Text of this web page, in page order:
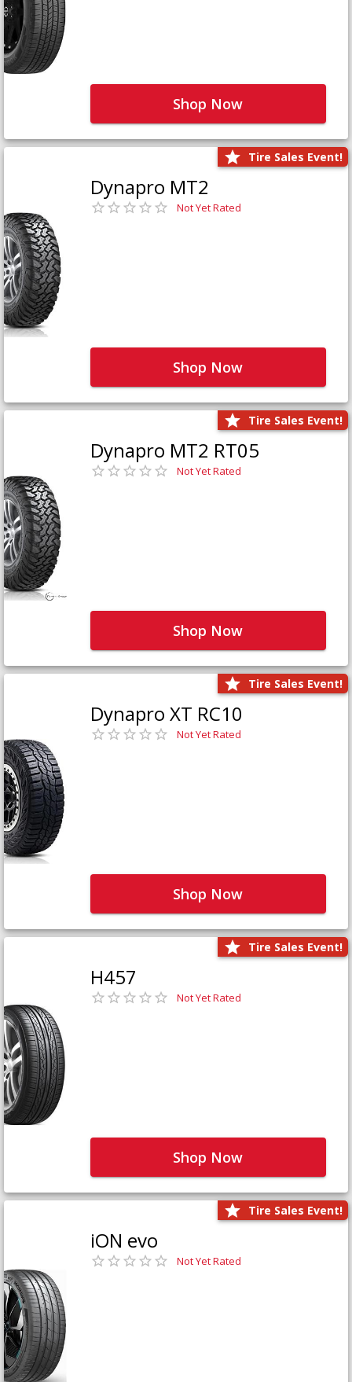
Shop Now
Tire Sales Event!
Dynapro MT2
Not Yet Rated
Shop Now
Tire Sales Event!
Dynapro MT2 RT05
Not Yet Rated
Shop Now
Tire Sales Event!
Dynapro XT RC10
Not Yet Rated
Shop Now
Tire Sales Event!
H457
Not Yet Rated
Shop Now
Tire Sales Event!
iON evo
Not Yet Rated